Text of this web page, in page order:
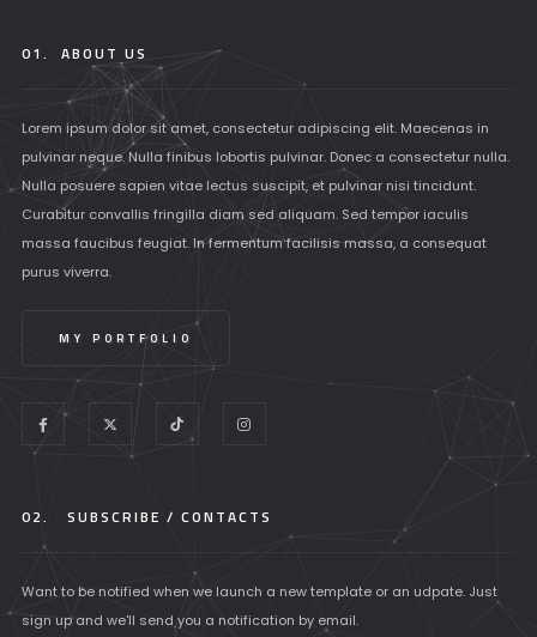
01. ABOUT US
Lorem ipsum dolor sit amet, consectetur adipiscing elit. Maecenas in
pulvinar neque. Nulla finibus lobortis pulvinar. Donec a consectetur nulla.
Nulla posuere sapien vitae lectus suscipit, et pulvinar nisi tincidunt.
Curabitur convallis fringilla diam sed aliquam. Sed tempor iaculis
massa faucibus feugiat. In fermentum facilisis massa, a consequat
purus viverra.
MY PORTFOLIO
02. SUBSCRIBE / CONTACTS
Want to be notified when we launch a new template or an udpate. Just
sign up and we'll send you a notification by email.